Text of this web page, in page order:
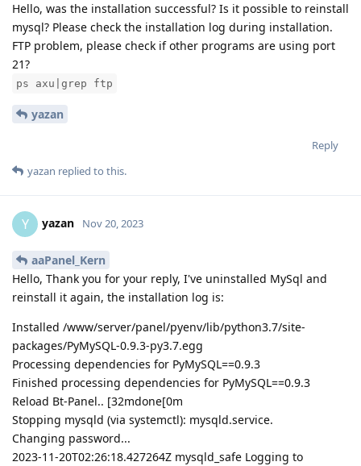
Hello, was the installation successful? Is it possible to reinstall
mysql? Please check the installation log during installation.
FTP problem, please check if other programs are using port
21?
ps axu|grep ftp
yazan
Reply
yazan replied to this.
Y yazan Nov 20, 2023
aaPanel_Kern
Hello, Thank you for your reply, I've uninstalled MySql and
reinstall it again, the installation log is:
Installed /www/server/panel/pyenv/lib/python3.7/site-
packages/PyMySQL-0.9.3-py3.7.egg
Processing dependencies for PyMySQL==0.9.3
Finished processing dependencies for PyMySQL==0.9.3
Reload Bt-Panel.. [32mdone[0m
Stopping mysqld (via systemctl): mysqld.service.
Changing password...
2023-11-20T02:26:18.427264Z mysqld_safe Logging to